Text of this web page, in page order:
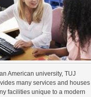
American university, TUJ
many services and houses
facilities unique to a modern